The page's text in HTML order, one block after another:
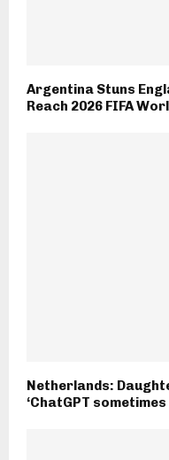
Argentina Stuns
Reach 2026 FIFA
Netherlands:
‘ChatGPT